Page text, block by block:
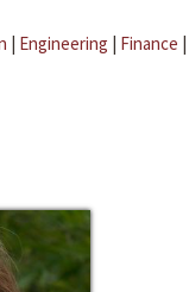
| Engineering | Finance |